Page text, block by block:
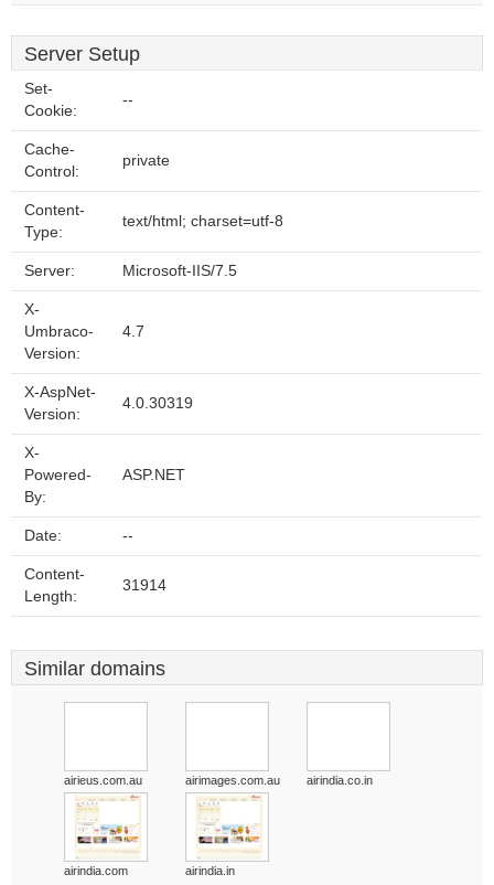
Server Setup
Set-
Cookie:
--
Cache-
Control:
private
Content-
Type:
text/html; charset=utf-8
Server: Microsoft-IIS/7.5
X-
Umbraco-
Version:
4.7
X-AspNet-
Version:
4.0.30319
X-
Powered-
By:
ASP.NET
Date: --
Content-
Length:
31914
Similar domains
airieus.com.au airimages.com.au airindia.co.in
airindia.com airindia.in